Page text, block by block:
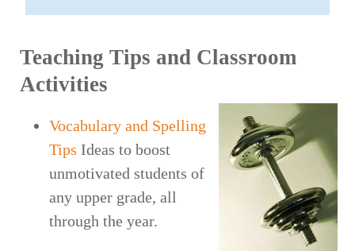
Teaching Tips and Classroom
Activities
Vocabulary and Spelling
Tips Ideas to boost
unmotivated students of
any upper grade, all
through the year.